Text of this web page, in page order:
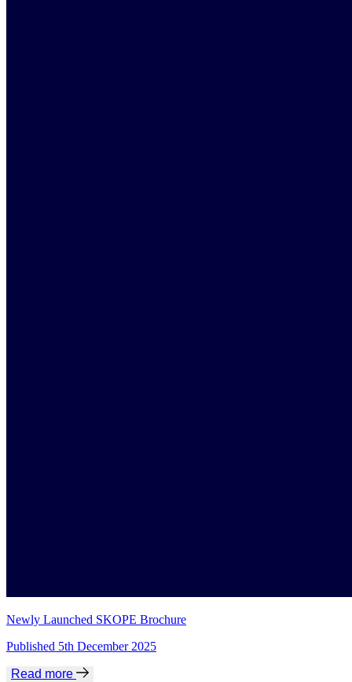
Newly Launched SKOPE Brochure
Published 5th December 2025
Read more